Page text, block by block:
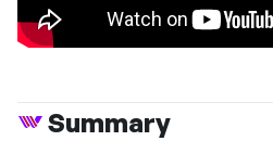
Summary